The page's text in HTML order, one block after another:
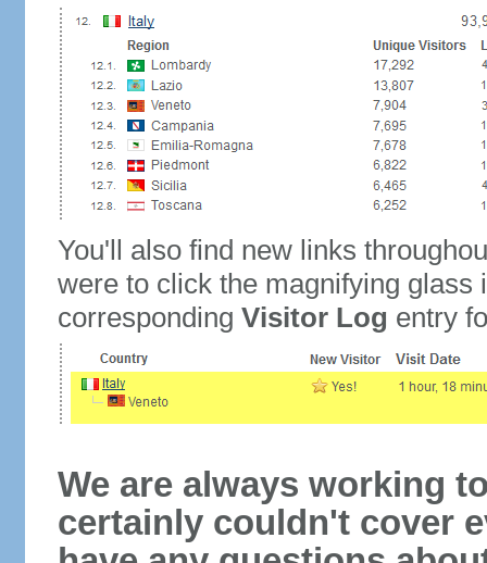
You'll also find new links
were to click the magnifying glass
corresponding Visitor Log entry
We are always working
certainly couldn't cover